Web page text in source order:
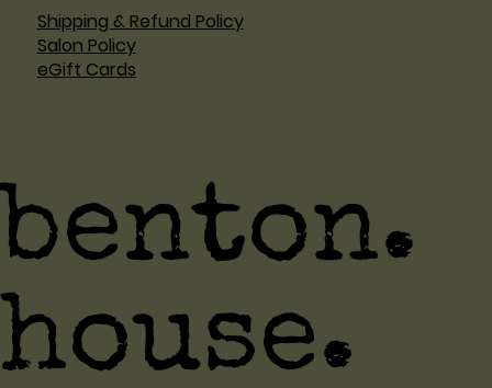
Shipping & Refund Policy
Salon Policy
eGift Cards
benton.
house.